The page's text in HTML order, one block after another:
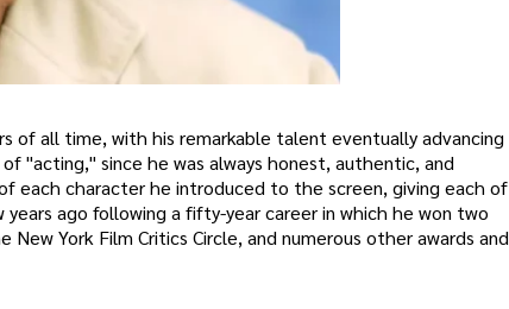
of all time, with his remarkable talent eventually advancing
"acting," since he was always honest, authentic, and
each character he introduced to the screen, giving each of
ago following a fifty-year career in which he won two
York Film Critics Circle, and numerous other awards and